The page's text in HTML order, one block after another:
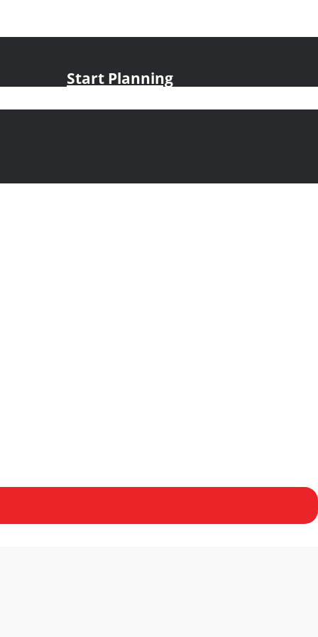
Start Planning